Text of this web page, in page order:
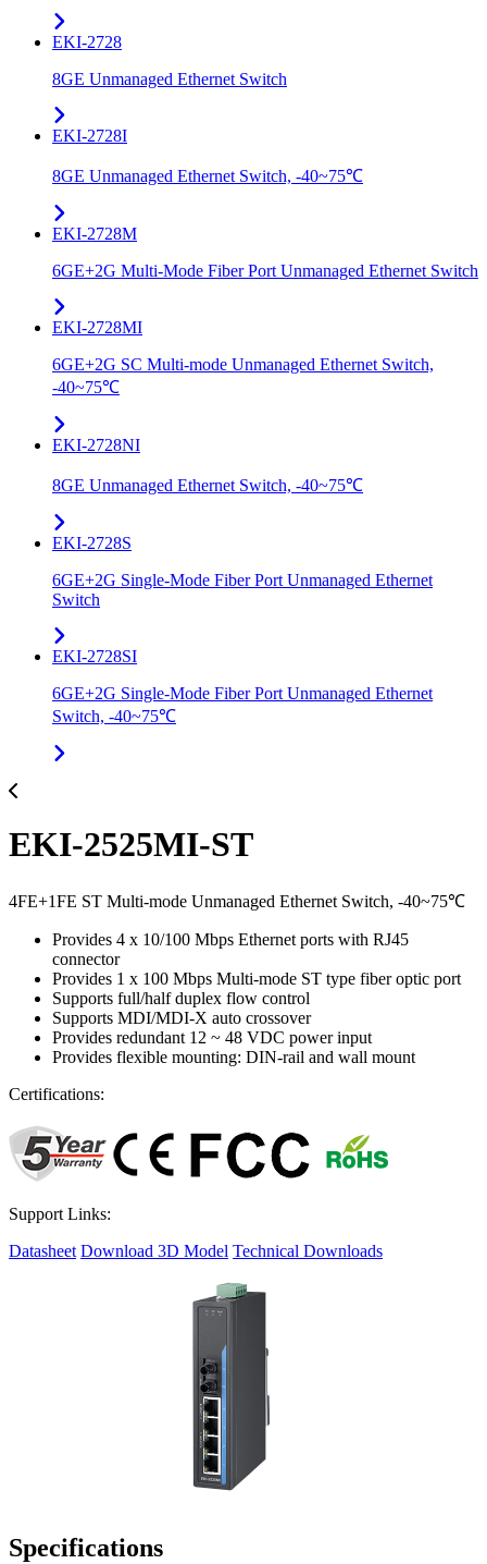
EKI-2728
8GE Unmanaged Ethernet Switch
EKI-2728I
8GE Unmanaged Ethernet Switch, -40~75℃
EKI-2728M
6GE+2G Multi-Mode Fiber Port Unmanaged Ethernet Switch
EKI-2728MI
6GE+2G SC Multi-mode Unmanaged Ethernet Switch,
-40~75℃
EKI-2728NI
8GE Unmanaged Ethernet Switch, -40~75℃
EKI-2728S
6GE+2G Single-Mode Fiber Port Unmanaged Ethernet
Switch
EKI-2728SI
6GE+2G Single-Mode Fiber Port Unmanaged Ethernet
Switch, -40~75℃
EKI-2525MI-ST
4FE+1FE ST Multi-mode Unmanaged Ethernet Switch, -40~75℃
Provides 4 x 10/100 Mbps Ethernet ports with RJ45
connector
Provides 1 x 100 Mbps Multi-mode ST type fiber optic port
Supports full/half duplex flow control
Supports MDI/MDI-X auto crossover
Provides redundant 12 ~ 48 VDC power input
Provides flexible mounting: DIN-rail and wall mount
Certifications:
Support Links:
Datasheet Download 3D Model Technical Downloads
Specifications